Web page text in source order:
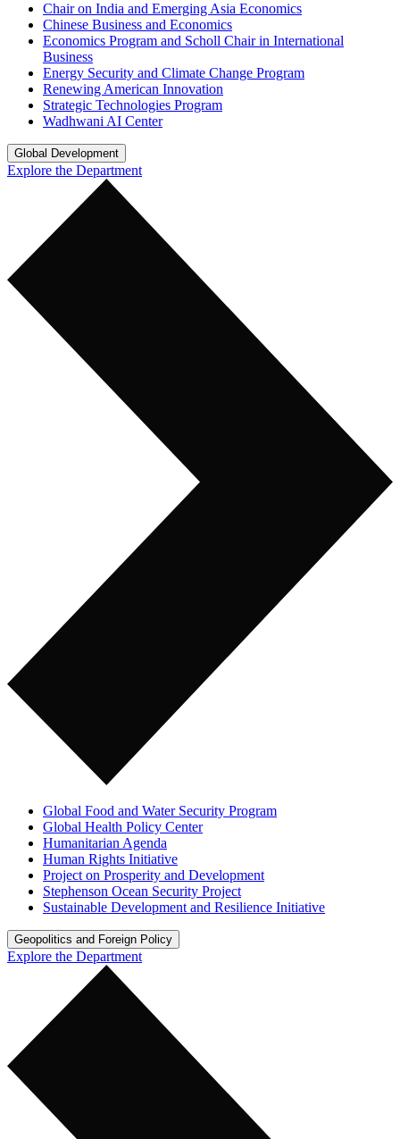
Chair on India and Emerging Asia Economics
Chinese Business and Economics
Economics Program and Scholl Chair in International
Business
Energy Security and Climate Change Program
Renewing American Innovation
Strategic Technologies Program
Wadhwani AI Center
Global Development
Explore the Department
Global Food and Water Security Program
Global Health Policy Center
Humanitarian Agenda
Human Rights Initiative
Project on Prosperity and Development
Stephenson Ocean Security Project
Sustainable Development and Resilience Initiative
Geopolitics and Foreign Policy
Explore the Department